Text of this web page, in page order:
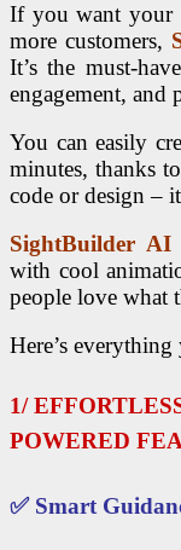
If you want your
more customers,
It’s the must-
engagement, and
You can easily
minutes, thanks
code or design –
SightBuilder AI
with cool
people love what
Here’s
1/
POWERED
✅ Smart